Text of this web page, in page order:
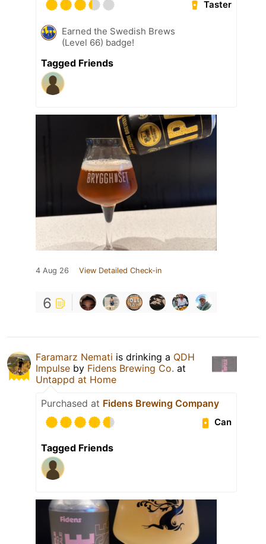
Taster
Earned the Swedish Brews
(Level 66) badge!
Tagged Friends
4 Aug 26 View Detailed Check-in
6
Faramarz Nemati is drinking a QDH
Impulse by Fidens Brewing Co. at
Untappd at Home
Purchased at Fidens Brewing Company
Can
Tagged Friends